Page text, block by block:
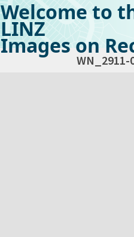
Welcome to
LINZ
Images on
WN_2911-